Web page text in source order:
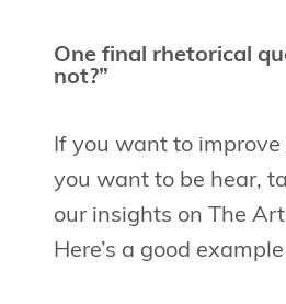
One final rhetorical
not?”
If you want to
you want to be hear,
our insights on The
Here’s a good